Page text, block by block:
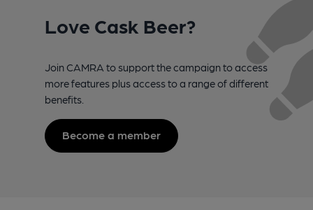
Love Cask Beer?
Join CAMRA to support the campaign to access
more features plus access to a range of different
benefits.
Become a member